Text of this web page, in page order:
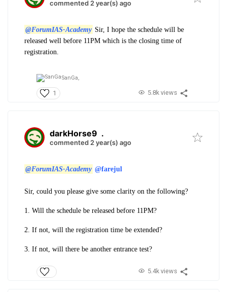
commented 2 year(s) ago
@ForumIAS-Academy Sir, I hope the schedule will be
released well before 11PM which is the closing time of
registration.
SanGa,
1 5.8k views
darkHorse9 .
commented 2 year(s) ago
@ForumIAS-Academy @farejul
Sir, could you please give some clarity on the following?
1. Will the schedule be released before 11PM?
2. If not, will the registration time be extended?
3. If not, will there be another entrance test?
5.4k views